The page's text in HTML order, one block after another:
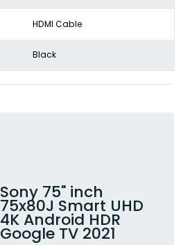
HDMI Cable
Black
Sony 75" inch
75x80J Smart UHD
4K Android HDR
Google TV 2021